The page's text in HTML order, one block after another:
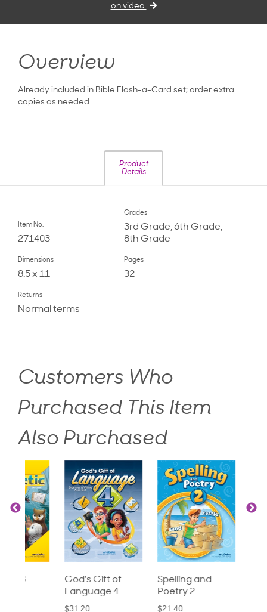
on video
Overview
Already included in Bible Flash-a-Card set; order extra
copies as needed.
Product
Details
Item No.
271403
Grades
3rd Grade, 6th Grade,
8th Grade
Dimensions
8.5 x 11
Pages
32
Returns
Normal terms
Customers Who
Purchased This Item
Also Purchased
God's Gift of
Language 4
Spelling and
Poetry 2